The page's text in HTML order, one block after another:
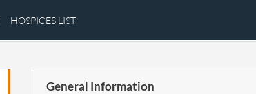
HOSPICES LIST
General Information